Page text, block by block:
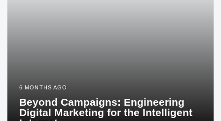
6 MONTHS AGO
Beyond Campaigns: Engineering
Digital Marketing for the Intelligent